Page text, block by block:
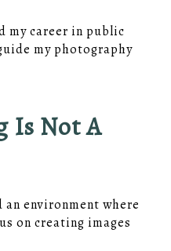
my career in public
my photography
Is Not A
environment where
on creating images